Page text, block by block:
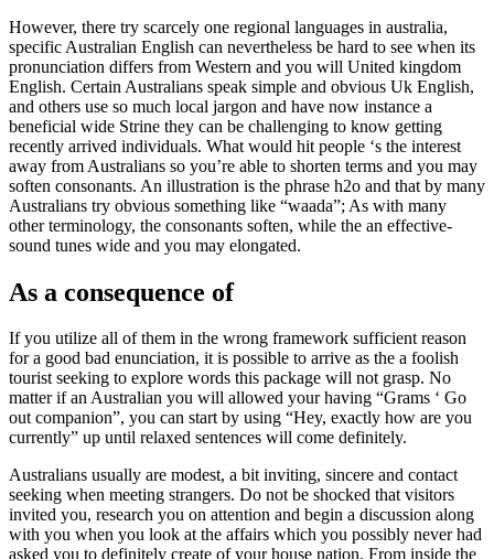
However, there try scarcely one regional languages in australia,
specific Australian English can nevertheless be hard to see when its
pronunciation differs from Western and you will United kingdom
English. Certain Australians speak simple and obvious Uk English,
and others use so much local jargon and have now instance a
beneficial wide Strine they can be challenging to know getting
recently arrived individuals. What would hit people ‘s the interest
away from Australians so you’re able to shorten terms and you may
soften consonants. An illustration is the phrase h2o and that by many
Australians try obvious something like “waada”; As with many
other terminology, the consonants soften, while the an effective-
sound tunes wide and you may elongated.
As a consequence of
If you utilize all of them in the wrong framework sufficient reason
for a good bad enunciation, it is possible to arrive as the a foolish
tourist seeking to explore words this package will not grasp. No
matter if an Australian you will allowed your having “Grams ‘ Go
out companion”, you can start by using “Hey, exactly how are you
currently” up until relaxed sentences will come definitely.
Australians usually are modest, a bit inviting, sincere and contact
seeking when meeting strangers. Do not be shocked that visitors
invited you, research you on attention and begin a discussion along
with you when you look at the affairs which you possibly never had
asked you to definitely create of your house nation. From inside the